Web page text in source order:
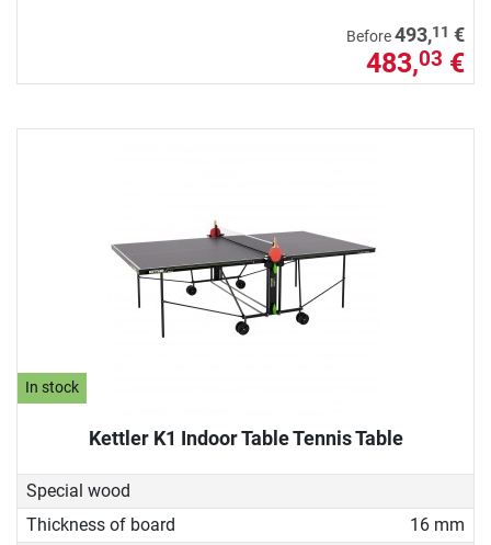
Before493,11 €
483,03 €
In stock
Kettler K1 Indoor Table Tennis Table
Special wood
Thickness of board
16 mm